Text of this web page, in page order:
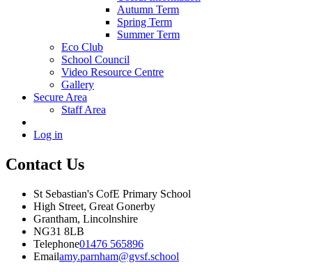
Autumn Term
Spring Term
Summer Term
Eco Club
School Council
Video Resource Centre
Gallery
Secure Area
Staff Area
Log in
Contact Us
St Sebastian's CofE Primary School
High Street, Great Gonerby
Grantham, Lincolnshire
NG31 8LB
Telephone01476 565896
Emailamy.parnham@gvsf.school